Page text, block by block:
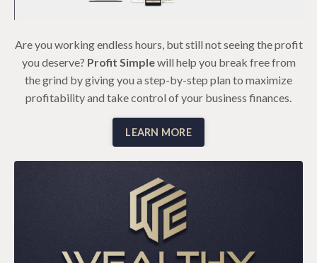
Are you working endless hours, but still not seeing the profit
you deserve? Profit Simplewill help you break free from
the grind by giving you a step-by-step plan to maximize
profitability and take control of your business finances.
LEARN MORE